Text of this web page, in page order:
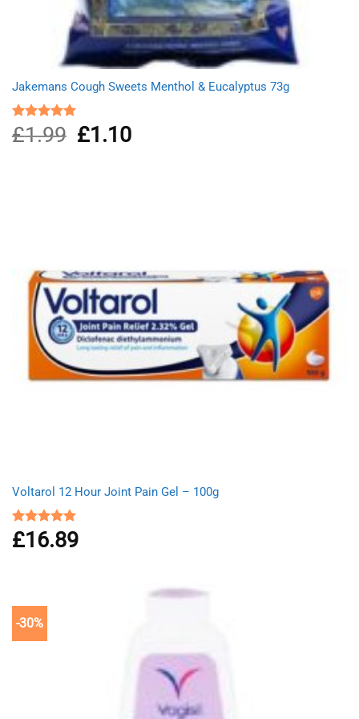
Jakemans Cough Sweets Menthol & Eucalyptus 73g
Rated5.00
out of 5
£1.99
Original
price
£1.10Current
price
Voltarol 12 Hour Joint Pain Gel – 100g
Rated4.80
out of 5
£16.89
-30%